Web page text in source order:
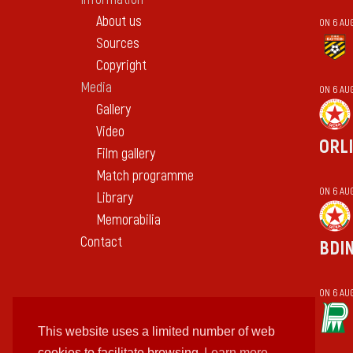
This website uses a limited number of web
About us
Sources
Copyright
Media
Gallery
Video
Film gallery
Match programme
Library
Memorabilia
Contact
ON 6
ON 6
ON 6
ON 6